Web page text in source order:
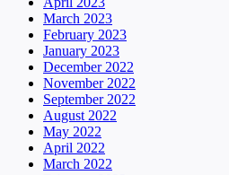
March 2023
February 2023
January 2023
December 2022
November 2022
September 2022
August 2022
May 2022
April 2022
March 2022